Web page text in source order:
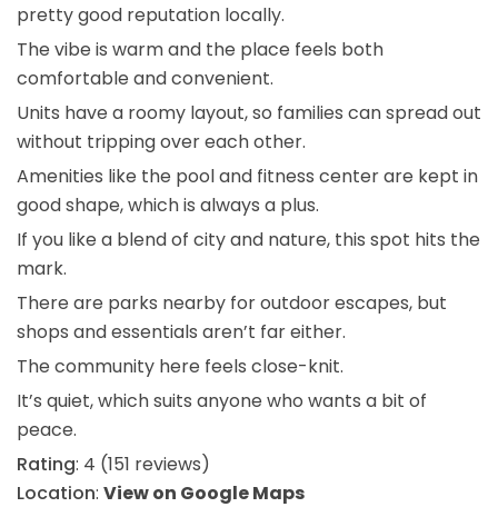
pretty good reputation locally.
The vibe is warm and the place feels both
comfortable and convenient.
Units have a roomy layout, so families can spread out
without tripping over each other.
Amenities like the pool and fitness center are kept in
good shape, which is always a plus.
If you like a blend of city and nature, this spot hits the
mark.
There are parks nearby for outdoor escapes, but
shops and essentials aren’t far either.
The community here feels close-knit.
It’s quiet, which suits anyone who wants a bit of
peace.
Rating: 4 (151 reviews)
Location: View on Google Maps